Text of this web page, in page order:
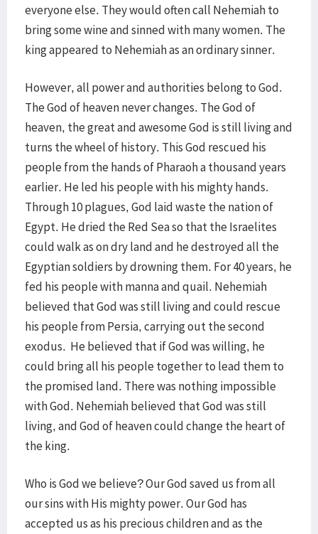
everyone else. They would often call Nehemiah to
bring some wine and sinned with many women. The
king appeared to Nehemiah as an ordinary sinner.
However, all power and authorities belong to God.
The God of heaven never changes. The God of
heaven, the great and awesome God is still living and
turns the wheel of history. This God rescued his
people from the hands of Pharaoh a thousand years
earlier. He led his people with his mighty hands.
Through 10 plagues, God laid waste the nation of
Egypt. He dried the Red Sea so that the Israelites
could walk as on dry land and he destroyed all the
Egyptian soldiers by drowning them. For 40 years, he
fed his people with manna and quail. Nehemiah
believed that God was still living and could rescue
his people from Persia, carrying out the second
exodus. He believed that if God was willing, he
could bring all his people together to lead them to
the promised land. There was nothing impossible
with God. Nehemiah believed that God was still
living, and God of heaven could change the heart of
the king.
Who is God we believe? Our God saved us from all
our sins with His mighty power. Our God has
accepted us as his precious children and as the